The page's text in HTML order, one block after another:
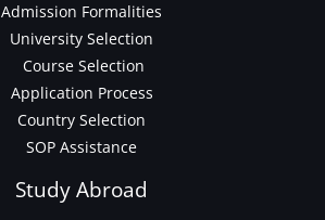
Admission Formalities
University Selection
Course Selection
Application Process
Country Selection
SOP Assistance
Study Abroad